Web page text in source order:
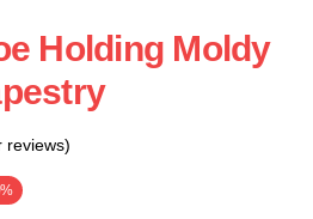
Holding Moldy
reviews)